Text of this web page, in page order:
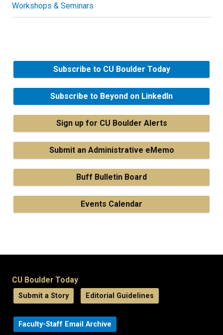
Workshops & Seminars
Subscribe to CU Boulder Today
Subscribe to Beyond on LinkedIn
Sign up for CU Boulder Alerts
Submit an Administrative eMemo
Buff Bulletin Board
Events Calendar
CU Boulder Today
Submit a Story Editorial Guidelines
Faculty-Staff Email Archive